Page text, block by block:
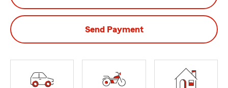
Send Payment